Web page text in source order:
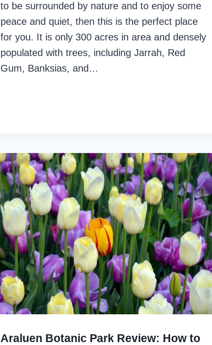
to be surrounded by nature and to enjoy some
peace and quiet, then this is the perfect place
for you. It is only 300 acres in area and densely
populated with trees, including Jarrah, Red
Gum, Banksias, and…
Araluen Botanic Park Review: How to